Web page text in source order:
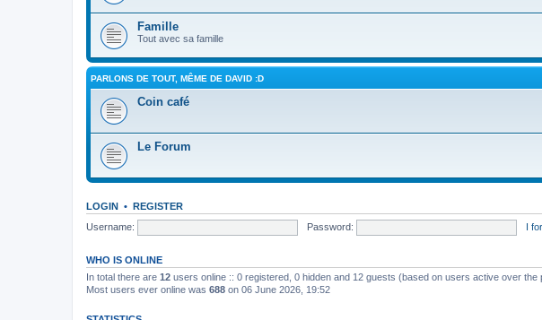
Famille
Tout avec sa famille
PARLONS DE TOUT, MÊME DE DAVID :D
Coin café
Le Forum
LOGIN • REGISTER
Username:
Password: I
WHO IS ONLINE
In total there are 12 users online :: 0 registered, 0 hidden and 12 guests (based on users active over the
Most users ever online was 688 on 06 June 2026, 19:52